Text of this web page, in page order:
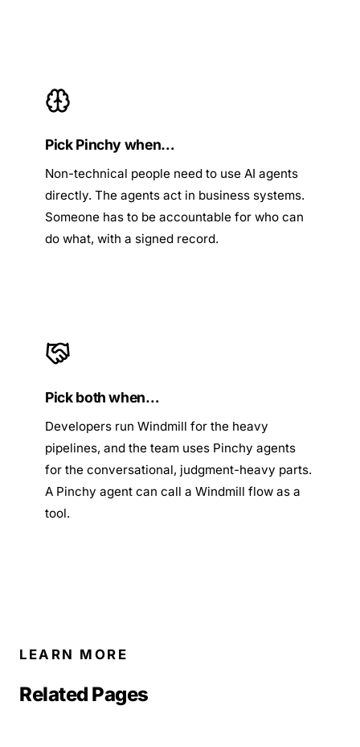
Pick Pinchy when…
Non-technical people need to use AI agents
directly. The agents act in business systems.
Someone has to be accountable for who can
do what, with a signed record.
Pick both when…
Developers run Windmill for the heavy
pipelines, and the team uses Pinchy agents
for the conversational, judgment-heavy parts.
A Pinchy agent can call a Windmill flow as a
tool.
LEARN MORE
Related Pages